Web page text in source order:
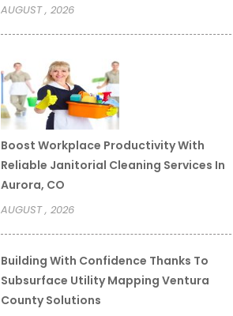
AUGUST , 2026
Boost Workplace Productivity With
Reliable Janitorial Cleaning Services In
Aurora, CO
AUGUST , 2026
Building With Confidence Thanks To
Subsurface Utility Mapping Ventura
County Solutions